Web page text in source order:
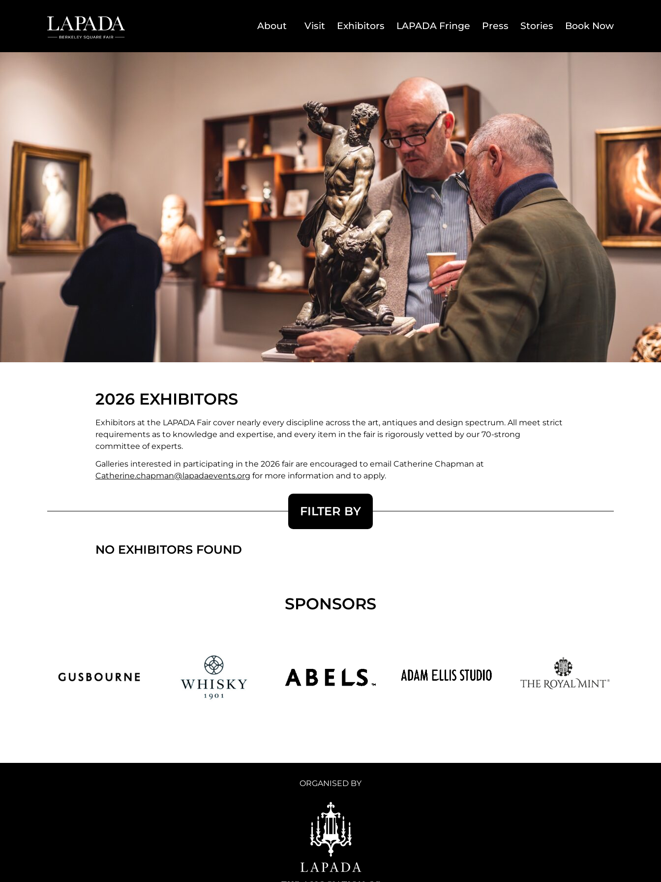
About Visit Exhibitors LAPADA Fringe Press Stories Book Now
2026 EXHIBITORS
Exhibitors at the LAPADA Fair cover nearly every discipline across the art, antiques and design spectrum. All meet strict
requirements as to knowledge and expertise, and every item in the fair is rigorously vetted by our 70-strong
committee of experts.
Galleries interested in participating in the 2026 fair are encouraged to email Catherine Chapman at
Catherine.chapman@lapadaevents.org for more information and to apply.
FILTER BY
NO EXHIBITORS FOUND
SPONSORS
ORGANISED BY